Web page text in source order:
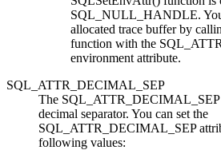
SQL_NULL_HANDLE.
allocated trace buffer by
function with the
environment attribute.
SQL_ATTR_DECIMAL_SEP
The SQL_ATTR_DECIMAL_SEP
decimal separator. You can set the
SQL_ATTR_DECIMAL_SEP
following values: